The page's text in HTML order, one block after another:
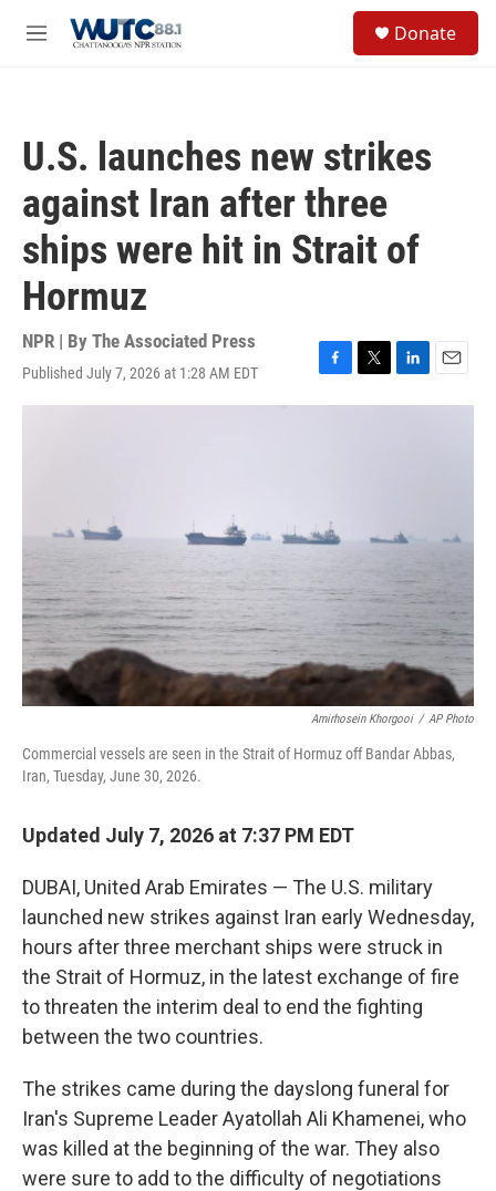
M
Donate
U.S. launches new strikes
against Iran after three
ships were hit in Strait of
Hormuz
NPR | By The Associated Press
Published July 7, 2026 at 1:28 AM EDT
F
a
T
w
L
i
E
m
Amirhosein Khorgooi / AP Photo
Commercial vessels are seen in the Strait of Hormuz off Bandar Abbas,
Iran, Tuesday, June 30, 2026.
Updated July 7, 2026 at 7:37 PM EDT
DUBAI, United Arab Emirates — The U.S. military
launched new strikes against Iran early Wednesday,
hours after three merchant ships were struck in
the Strait of Hormuz, in the latest exchange of fire
to threaten the interim deal to end the fighting
between the two countries.
The strikes came during the dayslong funeral for
Iran's Supreme Leader Ayatollah Ali Khamenei, who
was killed at the beginning of the war. They also
were sure to add to the difficulty of negotiations